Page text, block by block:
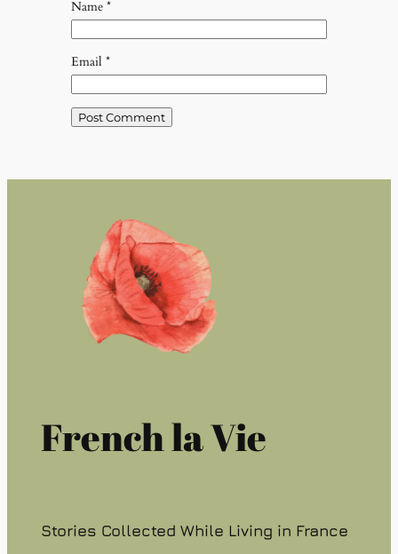
Name *
Email *
French la Vie
Stories Collected While Living in France